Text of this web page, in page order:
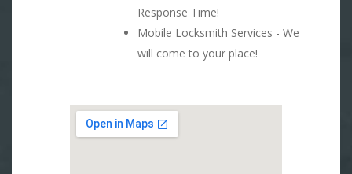
Response Time!
Mobile Locksmith Services - We
will come to your place!